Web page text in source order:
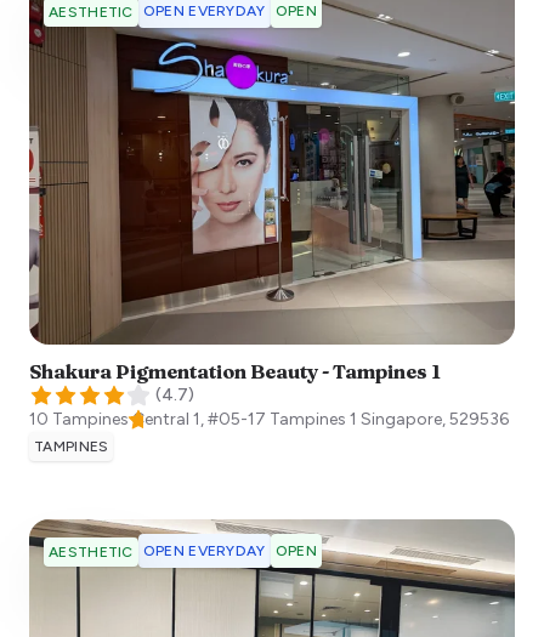
AESTHETIC OPEN EVERYDAY OPEN
Shakura Pigmentation Beauty - Tampines 1
(4.7)
10 Tampines Central 1, #05-17 Tampines 1 Singapore,529536
TAMPINES
AESTHETIC OPEN EVERYDAY OPEN